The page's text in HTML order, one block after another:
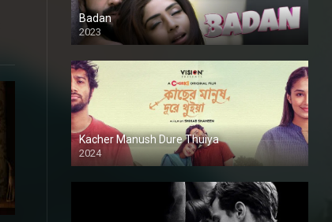
Badan
2023
Kacher Manush Dure Thuiya
2024
Full HDSD